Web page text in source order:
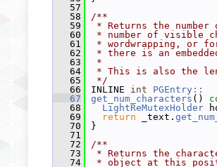
   57
   58
/**
   59
* Returns the
   60
* number of visible
   61
* wordwrapping, or
   62
* there is an
   63
*
   64
* This is also the
   65
*/
   66
INLINE int
PGEntry::
   67
get_num_characters ()
   68
LightReMutexHolder
   69
return _text.
   70
}
   71
   72
/**
   73
* Returns the
   74
* object at this